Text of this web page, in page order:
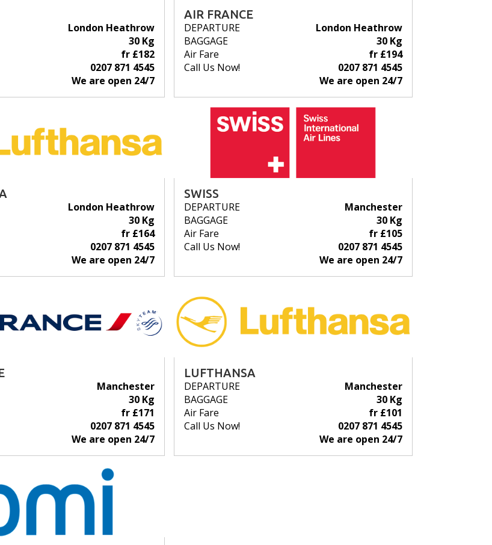
London Heathrow
30 Kg
fr £182
0207 871 4545
We are open 24/7
AIR FRANCE
DEPARTURE
London Heathrow
BAGGAGE
30 Kg
Air Fare
fr £194
Call Us Now!
0207 871 4545
We are open 24/7
London Heathrow
30 Kg
fr £164
0207 871 4545
We are open 24/7
SWISS
DEPARTURE
Manchester
BAGGAGE
30 Kg
Air Fare
fr £105
Call Us Now!
0207 871 4545
We are open 24/7
Manchester
30 Kg
fr £171
0207 871 4545
We are open 24/7
LUFTHANSA
DEPARTURE
Manchester
BAGGAGE
30 Kg
Air Fare
fr £101
Call Us Now!
0207 871 4545
We are open 24/7